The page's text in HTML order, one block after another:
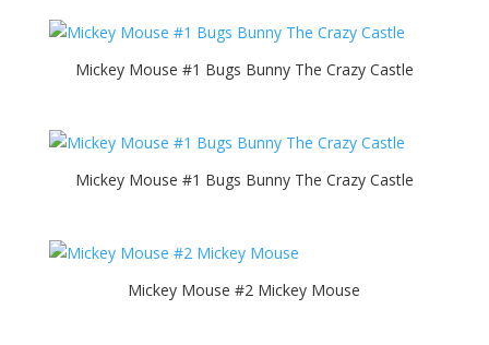
Mickey Mouse #1 Bugs Bunny The Crazy Castle
Mickey Mouse #1 Bugs Bunny The Crazy Castle
Mickey Mouse #2 Mickey Mouse